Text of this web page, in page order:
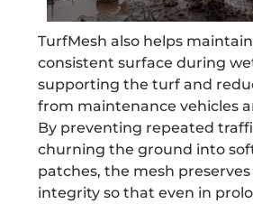
TurfMesh also helps
consistent surface during
supporting the turf and
from maintenance vehicles
By preventing repeated
churning the ground into
patches, the mesh
integrity so that even in